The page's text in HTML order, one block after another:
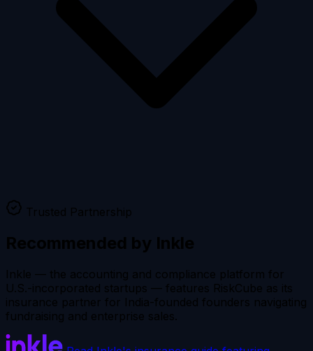
Trusted Partnership
Recommended by Inkle
Inkle — the accounting and compliance platform for
U.S.-incorporated startups — features RiskCube as its
insurance partner for India-founded founders navigating
fundraising and enterprise sales.